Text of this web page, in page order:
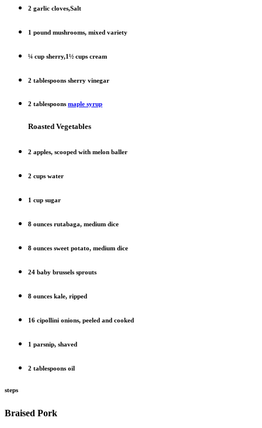
2 garlic cloves,Salt
1 pound mushrooms, mixed variety
¼ cup sherry,1½ cups cream
2 tablespoons sherry vinegar
2 tablespoons maple syrup
Roasted Vegetables
2 apples, scooped with melon baller
2 cups water
1 cup sugar
8 ounces rutabaga, medium dice
8 ounces sweet potato, medium dice
24 baby brussels sprouts
8 ounces kale, ripped
16 cipollini onions, peeled and cooked
1 parsnip, shaved
2 tablespoons oil
steps
Braised Pork